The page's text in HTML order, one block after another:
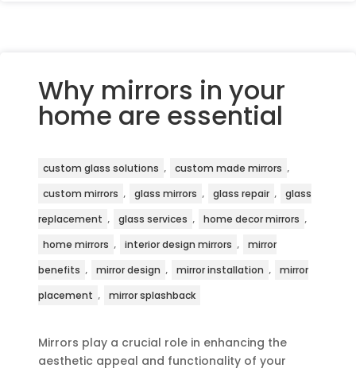
Why mirrors in your
home are essential
custom glass solutions , custom made mirrors ,
custom mirrors , glass mirrors , glass repair ,
glass
replacement , glass services , home decor mirrors ,
home mirrors , interior design mirrors ,
mirror
benefits , mirror design , mirror installation ,
mirror
placement , mirror splashback
Mirrors play a crucial role in enhancing the
aesthetic appeal and functionality of your